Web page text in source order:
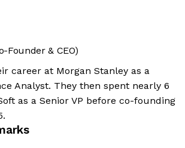
Founder & CEO)
career at Morgan Stanley as a
Analyst. They then spent nearly 6
as a Senior VP before co-founding